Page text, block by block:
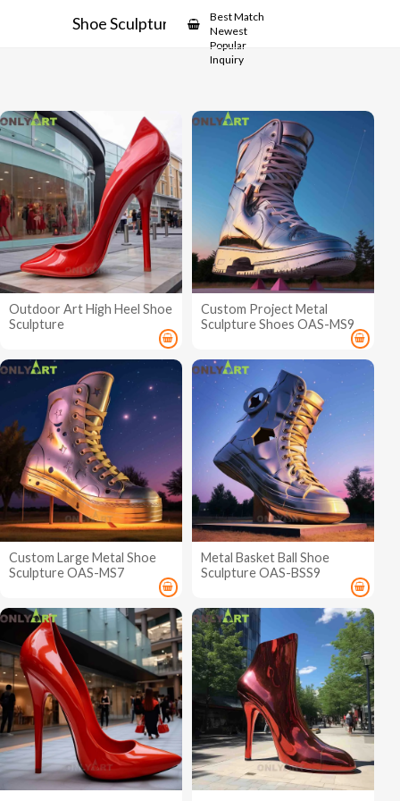
Shoe Sculpture
Best Match
Newest
Popular
Inquiry
Outdoor Art High Heel Shoe
Sculpture
Custom Project Metal
Sculpture Shoes OAS-MS9
Custom Large Metal Shoe
Sculpture OAS-MS7
Metal Basket Ball Shoe
Sculpture OAS-BSS9